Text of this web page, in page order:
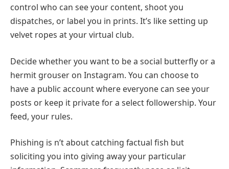
control who can see your content, shoot you
dispatches, or label you in prints. It’s like setting up
velvet ropes at your virtual club.
Decide whether you want to be a social butterfly or a
hermit grouser on Instagram. You can choose to
have a public account where everyone can see your
posts or keep it private for a select followership. Your
feed, your rules.
Phishing is n’t about catching factual fish but
soliciting you into giving away your particular